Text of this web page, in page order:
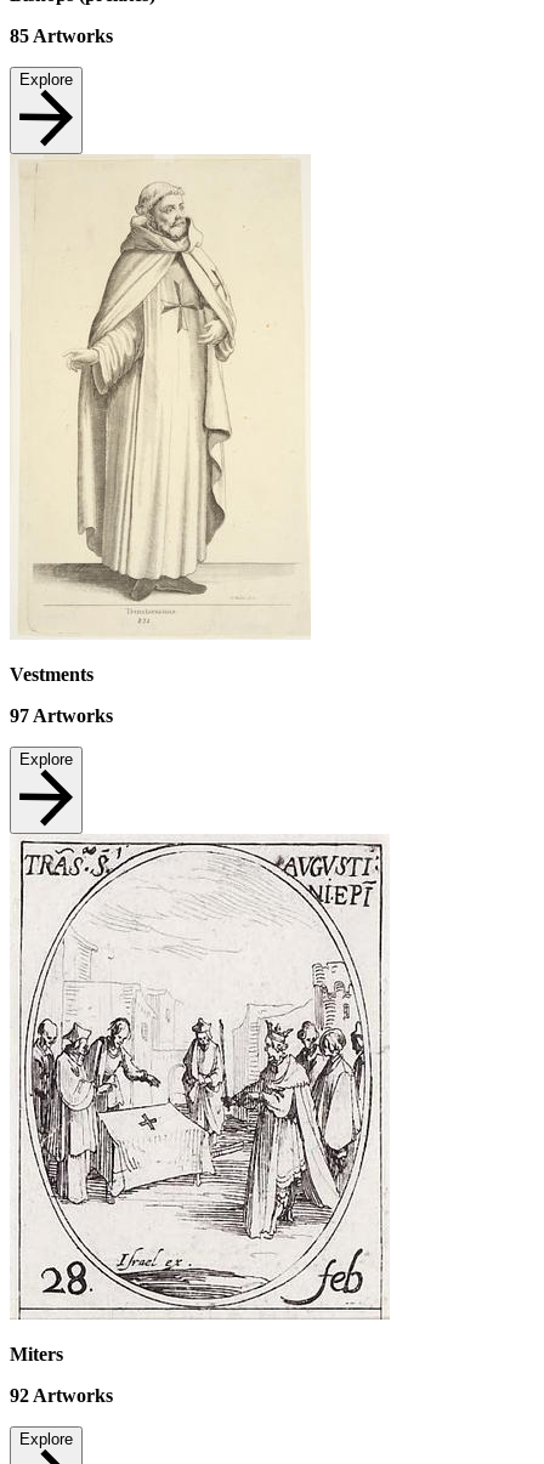
85 Artworks
Explore
Vestments
97 Artworks
Explore
Miters
92 Artworks
Explore